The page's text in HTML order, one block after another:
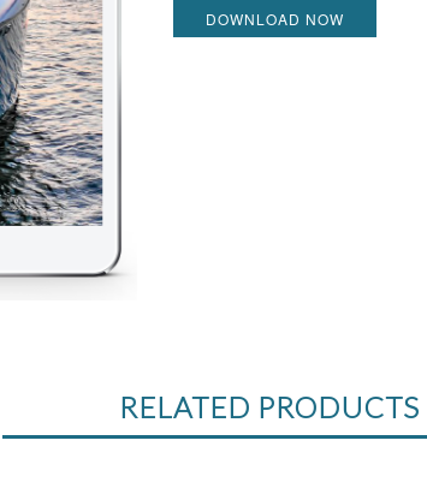
DOWNLOAD NOW
RELATED PRODUCTS